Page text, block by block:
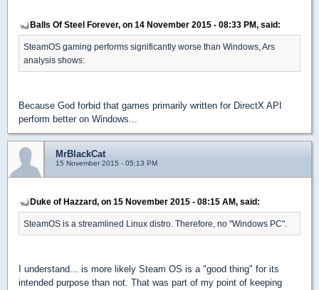
Balls Of Steel Forever, on 14 November 2015 - 08:33 PM, said:
SteamOS gaming performs significantly worse than Windows, Ars
analysis shows:
Because God forbid that games primarily written for DirectX API
perform better on Windows...
MrBlackCat
15 November 2015 - 05:13 PM
Duke of Hazzard, on 15 November 2015 - 08:15 AM, said:
SteamOS is a streamlined Linux distro. Therefore, no "Windows PC".
I understand... is more likely Steam OS is a "good thing" for its
intended purpose than not. That was part of my point of keeping